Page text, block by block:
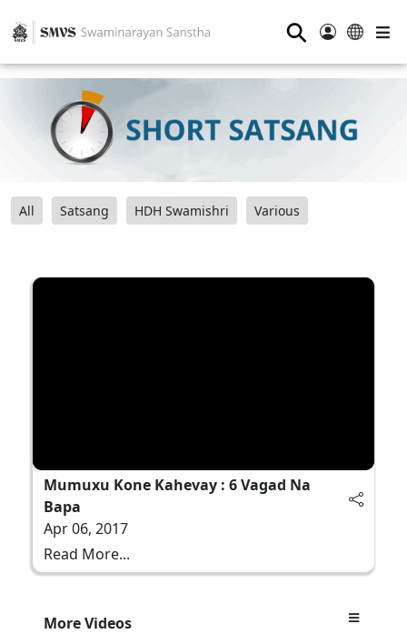
⚲
All Satsang HDH Swamishri Various
Mumuxu Kone Kahevay : 6 Vagad Na
Bapa
Apr 06, 2017
Read More...
More Videos